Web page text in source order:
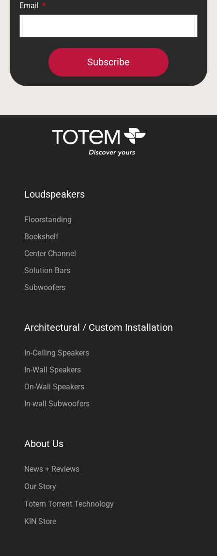
Email
Subscribe
Loudspeakers
Floorstanding
Bookshelf
Center Channel
Solution Bars
Subwoofers
Architectural / Custom Installation
In-Ceiling Speakers
In-Wall Speakers
On-Wall Speakers
In-wall Subwoofers
About Us
News + Reviews
Our Story
Totem Torrent Technology
KIN Store